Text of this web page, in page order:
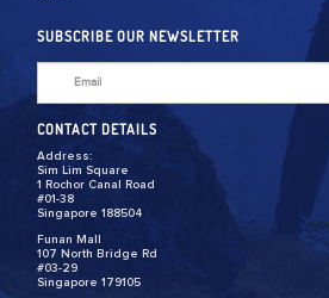
SUBSCRIBE OUR NEWSLETTER
CONTACT DETAILS
Address:
Sim Lim Square
1 Rochor Canal Road
#01-38
Singapore 188504
Funan Mall
107 North Bridge Rd
#03-29
Singapore 179105